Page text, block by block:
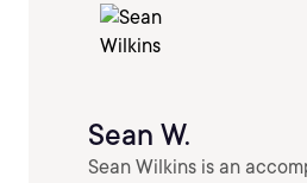
Sean W.
Sean Wilkins is an